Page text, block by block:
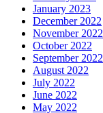
January 2023
December 2022
November 2022
October 2022
September 2022
August 2022
July 2022
June 2022
May 2022